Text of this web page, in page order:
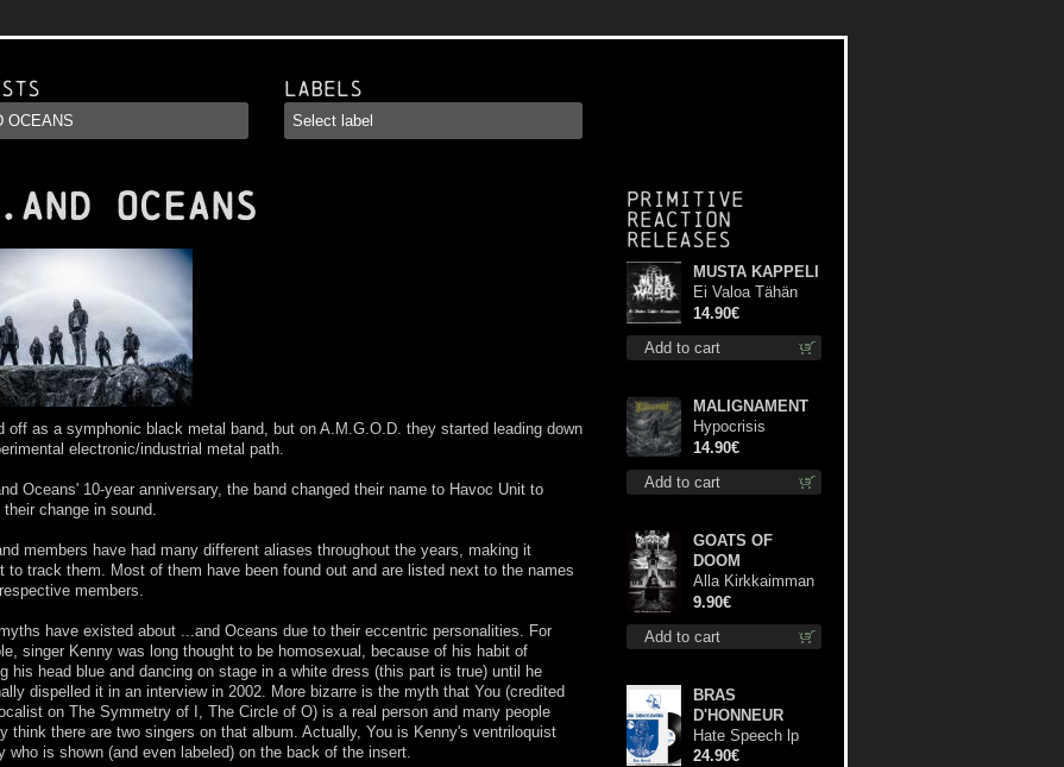
Labels
OCEANS
off as a symphonic black metal band, but on A.M.G.O.D. they started leading down
electronic/industrial metal path.
Oceans' 10-year anniversary, the band changed their name to Havoc Unit to
change in sound.
members have had many different aliases throughout the years, making it
to track them. Most of them have been found out and are listed next to the names
members.
have existed about ...and Oceans due to their eccentric personalities. For
singer Kenny was long thought to be homosexual, because of his habit of
his head blue and dancing on stage in a white dress (this part is true) until he
dispelled it in an interview in 2002. More bizarre is the myth that You (credited
on The Symmetry of I, The Circle of O) is a real person and many people
think there are two singers on that album. Actually, You is Kenny's ventriloquist
who is shown (and even labeled) on the back of the insert.
Primitive
Reaction
releases
Add to cart
MUSTA KAPPELI
Ei Valoa Tähän
Kammioon digi cd
14.90€
Add to cart
MALIGNAMENT
Hypocrisis
Absolution cd
14.90€
Add to cart
GOATS OF
DOOM
Alla Kirkkaimman
Tähden mc
9.90€
BRAS
D'HONNEUR
Hate Speech lp
24.90€